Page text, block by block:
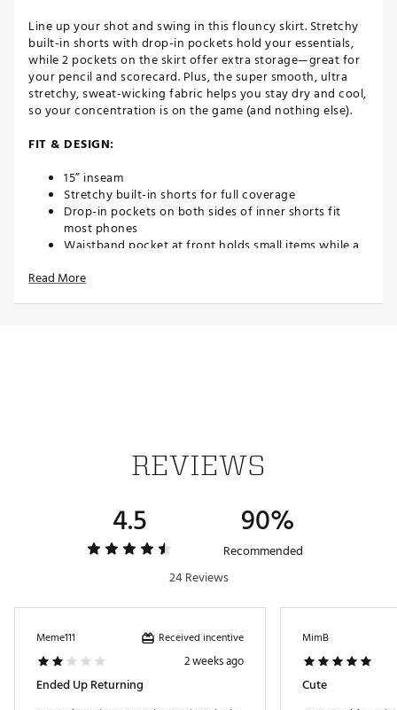
Line up your shot and swing in this flouncy skirt. Stretchy
built-in shorts with drop-in pockets hold your essentials,
while 2 pockets on the skirt offer extra storage—great for
your pencil and scorecard. Plus, the super smooth, ultra
stretchy, sweat-wicking fabric helps you stay dry and cool,
so your concentration is on the game (and nothing else).
FIT & DESIGN:
15” inseam
Stretchy built-in shorts for full coverage
Drop-in pockets on both sides of inner shorts fit
most phones
Waistband pocket at front holds small items while a
4-way stretch for full range of motion in your swing
Machine wash
Imported
Fabric : 86% POLYESTER 14% ELASTANE
Web ID:24NIKW15DFTRSKRTRAPB
Read More
REVIEWS
4.5 90%
Recommended
24 Reviews
Meme111 Received incentive
2 weeks ago
Ended Up Returning
MimB
Cute